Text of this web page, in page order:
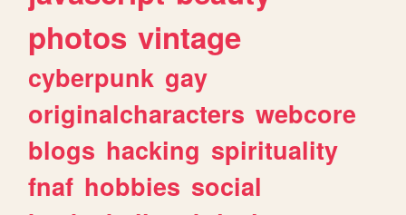
photos vintage
cyberpunk gay
originalcharacters webcore
blogs hacking spirituality
fnaf hobbies social